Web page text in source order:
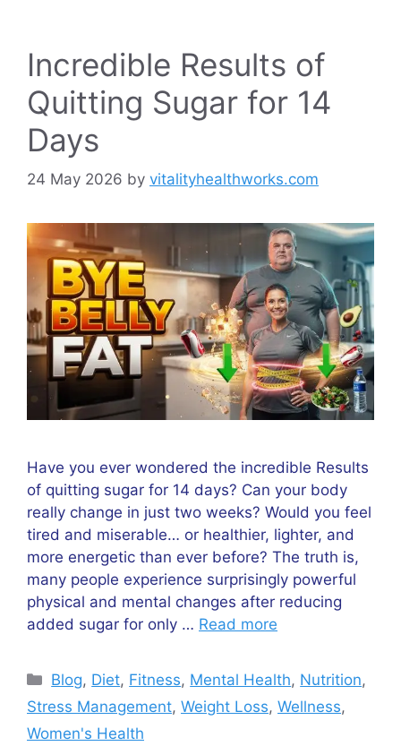
Incredible Results of
Quitting Sugar for 14
Days
24 May 2026 by vitalityhealthworks.com
Have you ever wondered the incredible Results
of quitting sugar for 14 days? Can your body
really change in just two weeks? Would you feel
tired and miserable… or healthier, lighter, and
more energetic than ever before? The truth is,
many people experience surprisingly powerful
physical and mental changes after reducing
added sugar for only … Read more
Categories
Blog, Diet, Fitness, Mental Health, Nutrition,
Stress Management, Weight Loss, Wellness,
Women's Health